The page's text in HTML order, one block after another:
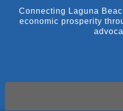
Connecting Laguna
economic prosperity